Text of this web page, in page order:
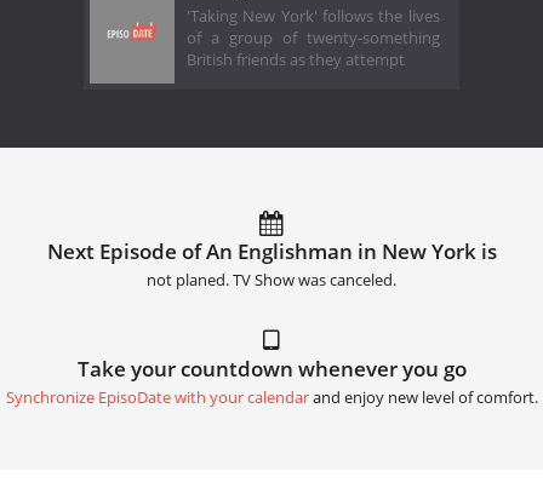
'Taking New York' follows the lives
of a group of twenty-something
British friends as they attempt
Next Episode of An Englishman in New York is
not planed. TV Show was canceled.
Take your countdown whenever you go
Synchronize EpisoDate with your calendarand enjoy new level of comfort.